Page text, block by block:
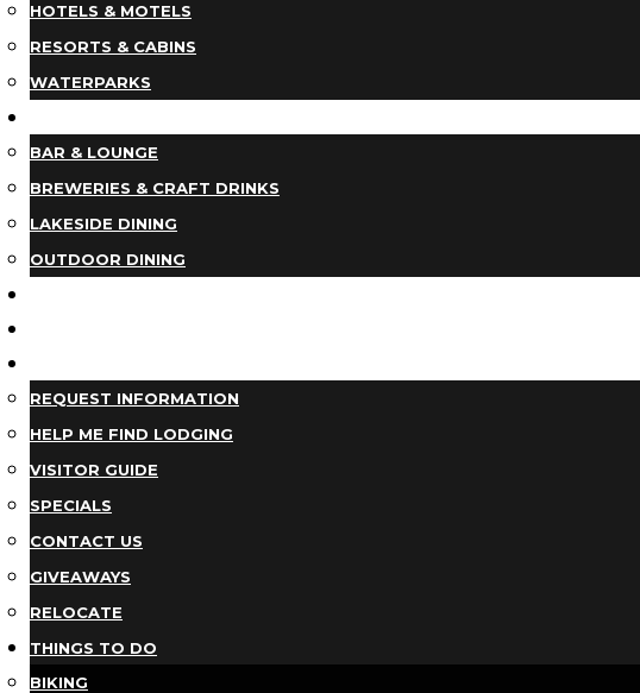
HOTELS & MOTELS
RESORTS & CABINS
WATERPARKS
BAR & LOUNGE
BREWERIES & CRAFT DRINKS
LAKESIDE DINING
OUTDOOR DINING
REQUEST INFORMATION
HELP ME FIND LODGING
VISITOR GUIDE
SPECIALS
CONTACT US
GIVEAWAYS
RELOCATE
THINGS TO DO
BIKING